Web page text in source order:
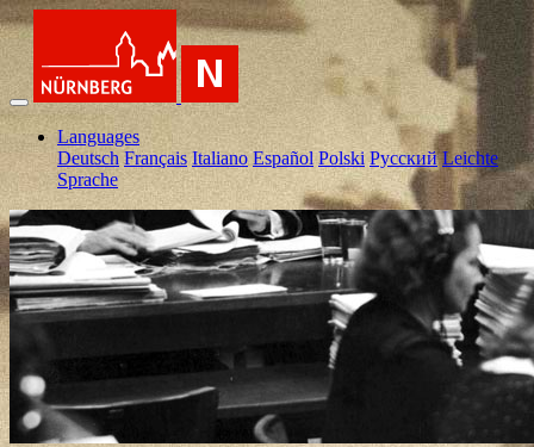
Languages
Deutsch Français Italiano Español Polski Pусский Leichte
Sprache